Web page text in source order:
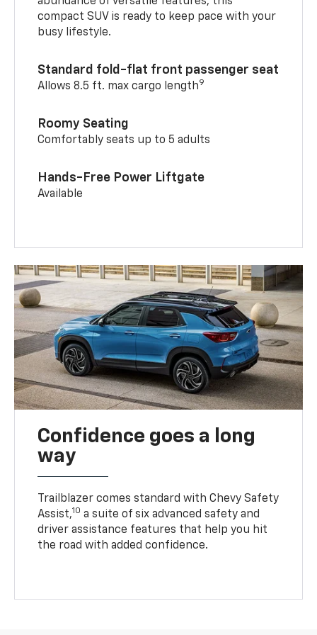
compact SUV is ready to keep pace with your
busy lifestyle.
Standard fold-flat front passenger seat
Allows 8.5 ft. max cargo length9
Roomy Seating
Comfortably seats up to 5 adults
Hands-Free Power Liftgate
Available
Confidence goes a long
way
Trailblazer comes standard with Chevy Safety
Assist,10 a suite of six advanced safety and
driver assistance features that help you hit
the road with added confidence.